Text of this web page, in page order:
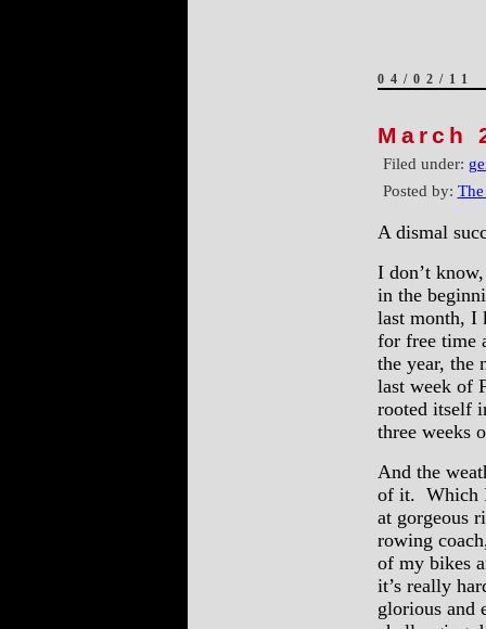
04/02/11
March
Filed under:
Posted by:
A dismal
I don’t
in the
last month, I
for free time
the year, the
last week of
rooted itself
three weeks
And the
of it. Which I
at gorgeous
rowing
of my bikes
it’s really
glorious and